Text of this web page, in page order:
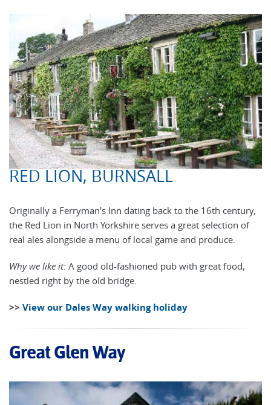
RED LION, BURNSALL
Originally a Ferryman's Inn dating back to the 16th century,
the Red Lion in North Yorkshire serves a great selection of
real ales alongside a menu of local game and produce.
Why we like it: A good old-fashioned pub with great food,
nestled right by the old bridge.
>> View our Dales Way walking holiday
Great Glen Way